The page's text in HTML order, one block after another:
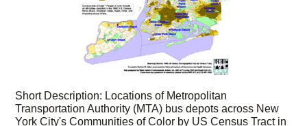
Short Description: Locations of Metropolitan
Transportation Authority (MTA) bus depots across New
York City's Communities of Color by US Census Tract in